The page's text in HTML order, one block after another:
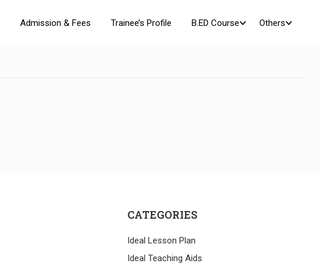
Admission & Fees Trainee’s Profile B.ED Course Others
CATEGORIES
Ideal Lesson Plan
Ideal Teaching Aids